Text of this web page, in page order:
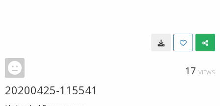
17 VIEWS
20200425-115541